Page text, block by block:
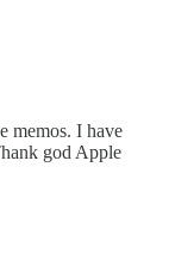
memos. I have
god Apple